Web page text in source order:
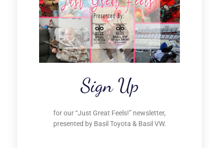
Sign Up
for our “Just Great Feels!” newsletter,
presented by Basil Toyota & Basil VW.